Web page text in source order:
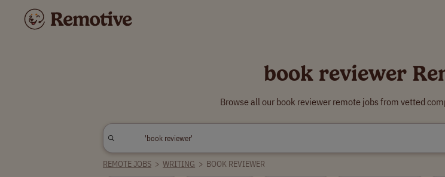
book reviewer
Browse all our book reviewer remote jobs from vetted
REMOTE JOBS > WRITING > BOOK REVIEWER